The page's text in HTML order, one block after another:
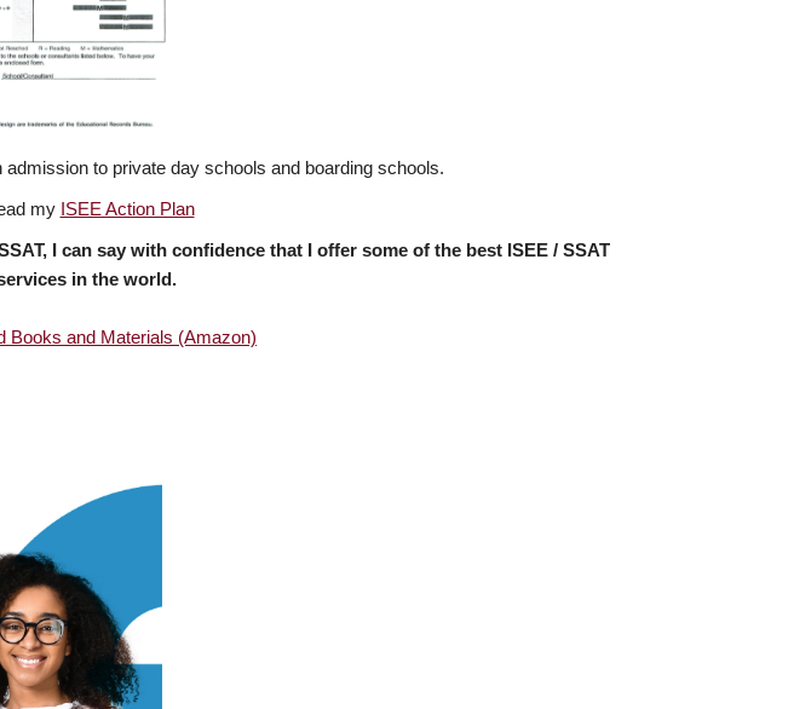
to private day schools and boarding schools.
my ISEE Action Plan
I can say with confidence that I offer some of the best ISEE / SSAT
in the world.
Books and Materials (Amazon)